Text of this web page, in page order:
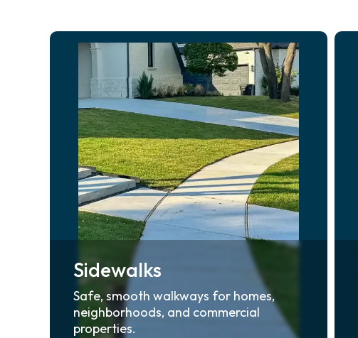
Sidewalks
Safe, smooth walkways for homes,
neighborhoods, and commercial
properties.